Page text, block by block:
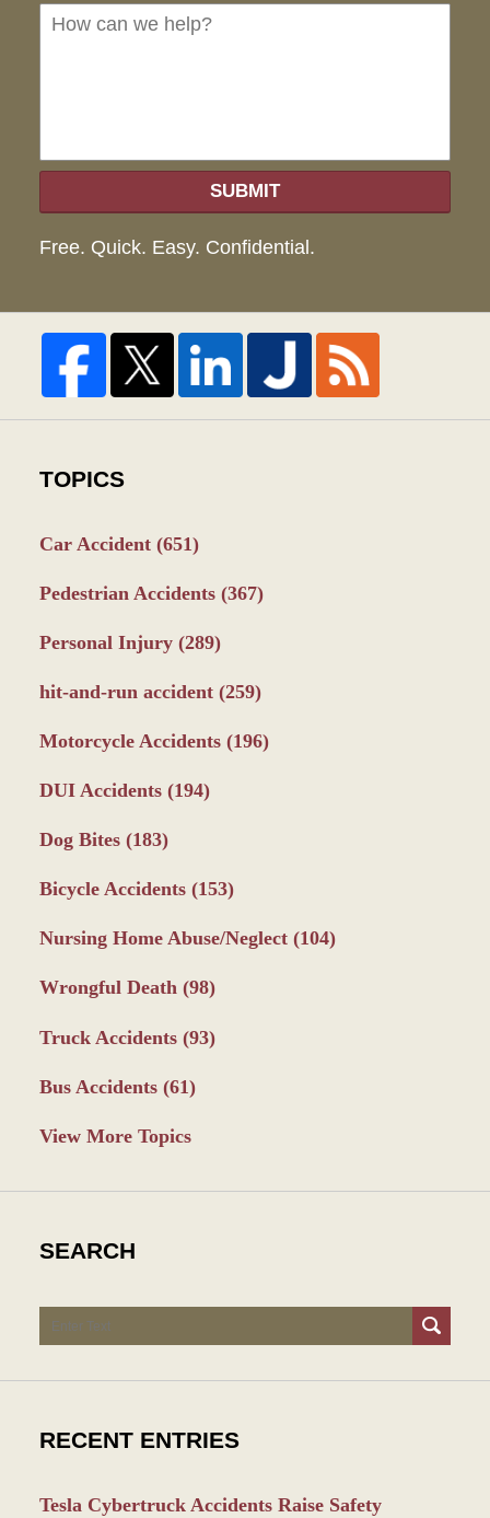
SUBMIT
Free. Quick. Easy. Confidential.
TOPICS
Car Accident (651)
Pedestrian Accidents (367)
Personal Injury (289)
hit-and-run accident (259)
Motorcycle Accidents (196)
DUI Accidents (194)
Dog Bites (183)
Bicycle Accidents (153)
Nursing Home Abuse/Neglect (104)
Wrongful Death (98)
Truck Accidents (93)
Bus Accidents (61)
View More Topics
SEARCH
Search
RECENT ENTRIES
Tesla Cybertruck Accidents Raise Safety